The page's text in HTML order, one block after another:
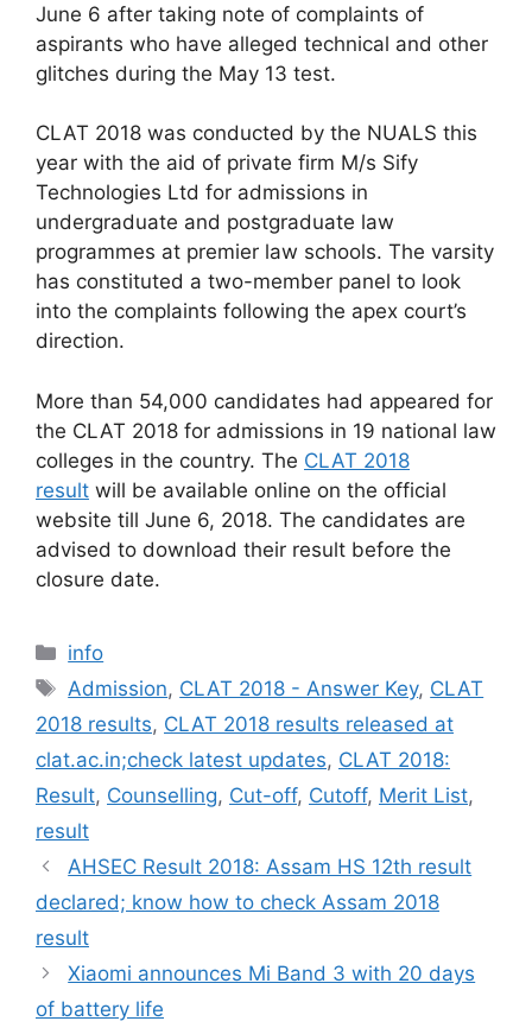
June 6 after taking note of complaints of
aspirants who have alleged technical and other
glitches during the May 13 test.
CLAT 2018 was conducted by the NUALS this
year with the aid of private firm M/s Sify
Technologies Ltd for admissions in
undergraduate and postgraduate law
programmes at premier law schools. The varsity
has constituted a two-member panel to look
into the complaints following the apex court’s
direction.
More than 54,000 candidates had appeared for
the CLAT 2018 for admissions in 19 national law
colleges in the country. The CLAT 2018
result will be available online on the official
website till June 6, 2018. The candidates are
advised to download their result before the
closure date.
Categories
info
Tags
Admission, CLAT 2018 - Answer Key, CLAT
2018 results, CLAT 2018 results released at
clat.ac.in;check latest updates, CLAT 2018:
Result, Counselling, Cut-off, Cutoff, Merit List,
result
AHSEC Result 2018: Assam HS 12th result
declared; know how to check Assam 2018
result
Xiaomi announces Mi Band 3 with 20 days
of battery life